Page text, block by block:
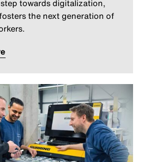
towards digitalization,
the next generation of